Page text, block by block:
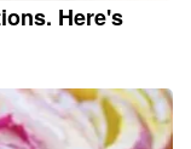
Here's